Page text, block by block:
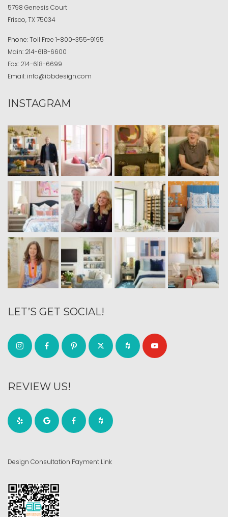
5798 Genesis Court
Frisco, TX 75034
Phone:Toll Free 1-800-355-9195
Main: 214-618-6600
Fax: 214-618-6699
Email: info@ibbdesign.com
INSTAGRAM
LET’S GET SOCIAL!
REVIEW US!
Design Consultation Payment Link